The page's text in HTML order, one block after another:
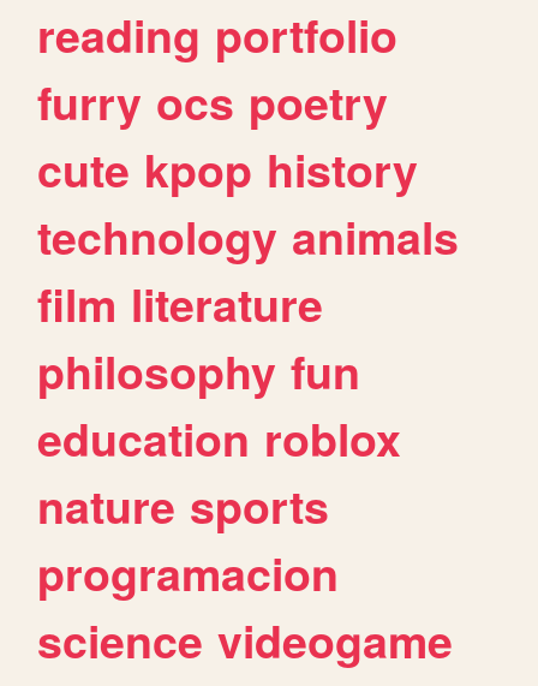
reading portfolio
furry ocs poetry
cute kpop history
technology animals
film literature
philosophy fun
education roblox
nature sports
programacion
science videogame